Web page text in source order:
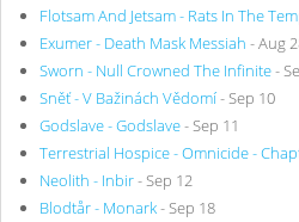
Flotsam And Jetsam - Rats In The
Exumer - Death Mask Messiah - Aug
Sworn - Null Crowned The Infinite-
Sněť - V Bažinách Vědomí- Sep 10
Godslave - Godslave- Sep 11
Terrestrial Hospice - Omnicide -
Neolith - Inbir- Sep 12
Blodtår - Monark- Sep 18